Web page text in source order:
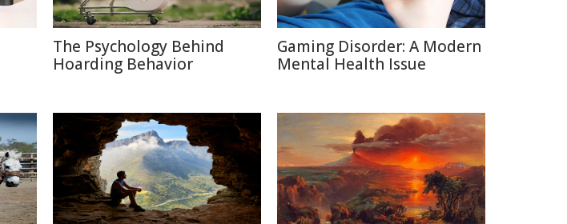
The Psychology Behind
Hoarding Behavior
Gaming Disorder: A Modern
Mental Health Issue